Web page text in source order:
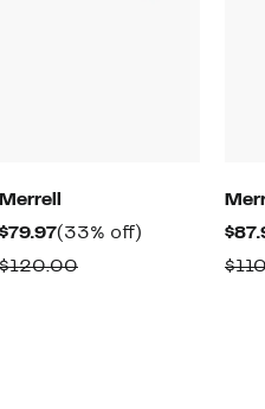
Merrell
$79.97Current
Price
(33% off)
$120.00Comparable